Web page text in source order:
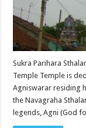
Sukra Parihara
Temple Temple is
Agniswarar residing
the Navagraha
legends, Agni (God